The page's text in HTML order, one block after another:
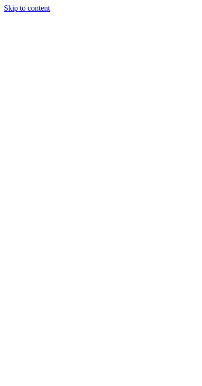
Skip to content